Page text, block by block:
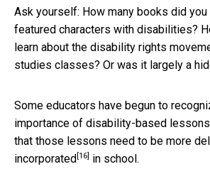
Ask yourself: How many books did
featured characters with disabilities?
learn about the disability rights
studies classes? Or was it largely a
Some educators have begun to
importance of disability-based lessons
that those lessons need to be more
incorporated [16] in school.